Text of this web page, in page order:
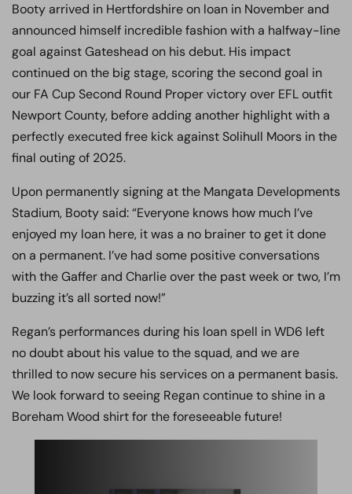
Booty arrived in Hertfordshire on loan in November and
announced himself incredible fashion with a halfway-line
goal against Gateshead on his debut. His impact
continued on the big stage, scoring the second goal in
our FA Cup Second Round Proper victory over EFL outfit
Newport County, before adding another highlight with a
perfectly executed free kick against Solihull Moors in the
final outing of 2025.
Upon permanently signing at the Mangata Developments
Stadium, Booty said: “Everyone knows how much I’ve
enjoyed my loan here, it was a no brainer to get it done
on a permanent. I’ve had some positive conversations
with the Gaffer and Charlie over the past week or two, I’m
buzzing it’s all sorted now!”
Regan’s performances during his loan spell in WD6 left
no doubt about his value to the squad, and we are
thrilled to now secure his services on a permanent basis.
We look forward to seeing Regan continue to shine in a
Boreham Wood shirt for the foreseeable future!